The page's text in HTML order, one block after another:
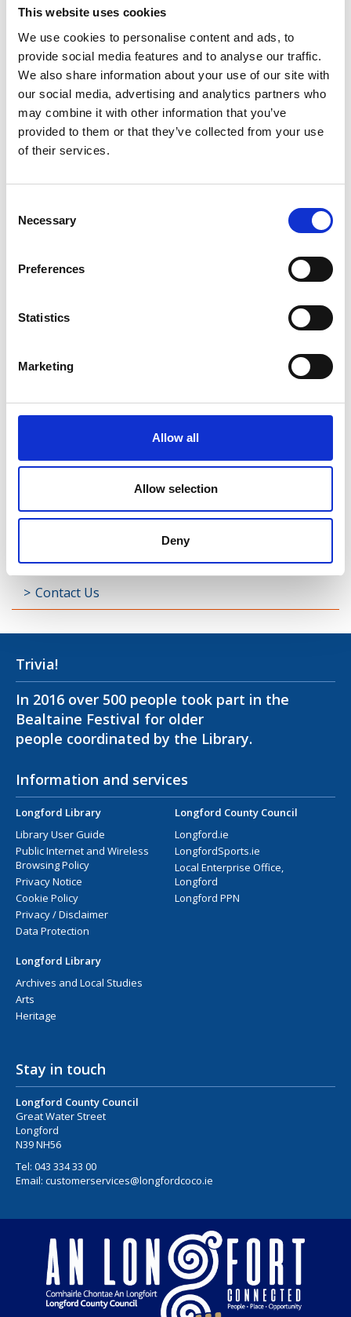
This website uses cookies
We use cookies to personalise content and ads, to
provide social media features and to analyse our traffic.
We also share information about your use of our site with
our social media, advertising and analytics partners who
may combine it with other information that you’ve
provided to them or that they’ve collected from your use
of their services.
Selection
Necessary
Preferences
Statistics
Marketing
Allow all
Allow selection
Deny
Kilglass
Killashee
Killoe
Mostrim
Moydow
Noughaval
Rathcline
Street
Decade of Centenaries
Padraic Colum Gathering
Photo Gallery
Useful Links
Contact Us
Trivia!
In 2016 over 500 people took part in the
Bealtaine Festival for older
people coordinated by the Library.
Information and services
Longford Library
Library User Guide
Public Internet and Wireless
Browsing Policy
Privacy Notice
Cookie Policy
Privacy / Disclaimer
Data Protection
Longford County Council
Longford.ie
LongfordSports.ie
Local Enterprise Office,
Longford
Longford PPN
Longford Library
Archives and Local Studies
Arts
Heritage
Stay in touch
Longford County Council
Great Water Street
Longford
N39 NH56
Tel: 043 334 33 00
Email: customerservices@longfordcoco.ie